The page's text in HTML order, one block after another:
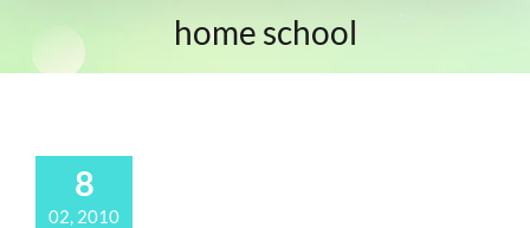
home school
8
02, 2010